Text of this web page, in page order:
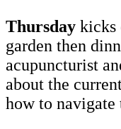
Thursday kicks
garden then
acupuncturist
about the
how to